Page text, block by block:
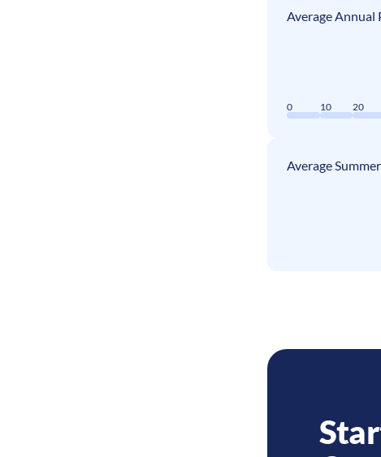
Average
0 10 20
Average